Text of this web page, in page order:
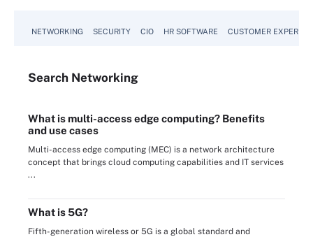
NETWORKING SECURITY CIO HR SOFTWARE CUSTOMER
Search Networking
What is multi-access edge computing? Benefits
and use cases
Multi-access edge computing (MEC) is a network architecture
concept that brings cloud computing capabilities and IT services
...
What is 5G?
Fifth-generation wireless or 5G is a global standard and